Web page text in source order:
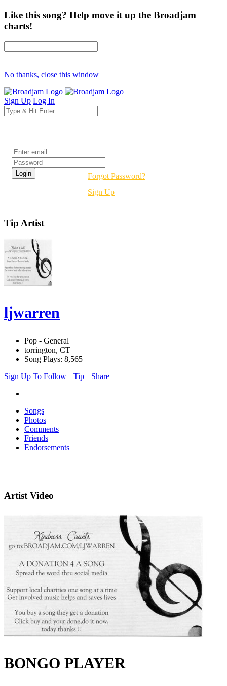
Like this song? Help move it up the Broadjam
charts!
No thanks, close this window
Sign Up Log In
Forgot Password?
Sign Up
Tip Artist
ljwarren
Pop - General
torrington, CT
Song Plays: 8,565
Sign Up To Follow
Tip Share
Songs
Photos
Comments
Friends
Endorsements
Artist Video
BONGO PLAYER